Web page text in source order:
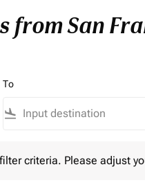
from San
To
flight_land
criteria. Please adjust